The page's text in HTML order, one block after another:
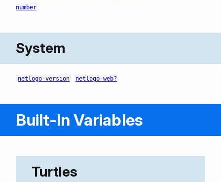
number
System
netlogo-version netlogo-web?
Built-In Variables
Turtles